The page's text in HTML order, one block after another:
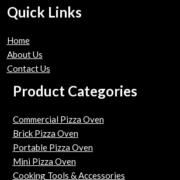
Quick Links
Home
About Us
Contact Us
Product Categories
Commercial Pizza Oven
Brick Pizza Oven
Portable Pizza Oven
Mini Pizza Oven
Cooking Tools & Accessories